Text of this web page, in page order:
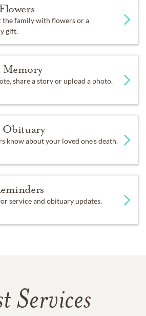
family with flowers or a
gift.
Memory
share a story or upload a photo.
Obituary
know about your loved one's death.
service and obituary updates.
Services